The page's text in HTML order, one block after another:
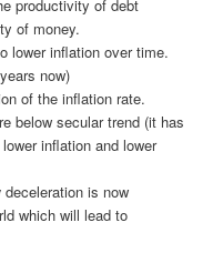
productivity of debt
of money.
lower inflation over time.
now)
of the inflation rate.
below secular trend (it has
inflation and lower
deceleration is now
which will lead to